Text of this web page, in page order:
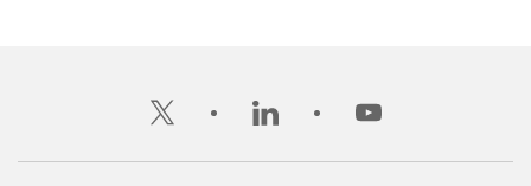
twitter linkedin youtube